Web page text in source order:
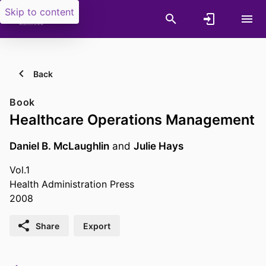
Skip to content
Back
Book
Healthcare Operations Management
Daniel B. McLaughlin and Julie Hays
Vol.1
Health Administration Press
2008
Share Export